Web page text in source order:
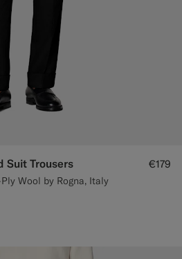
Suit Trousers
Wool by Rogna, Italy
€179